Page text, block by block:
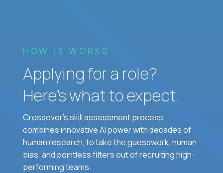
HOW IT WORKS
Applying for a role?
Here’s what to expect.
Crossover's skill assessment process
combines innovative AI power with decades of
human research, to take the guesswork, human
bias, and pointless filters out of recruiting high-
performing teams.